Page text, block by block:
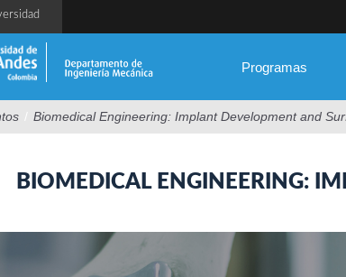
Programas
/ Biomedical Engineering: Implant Development and
BIOMEDICAL ENGINEERING: